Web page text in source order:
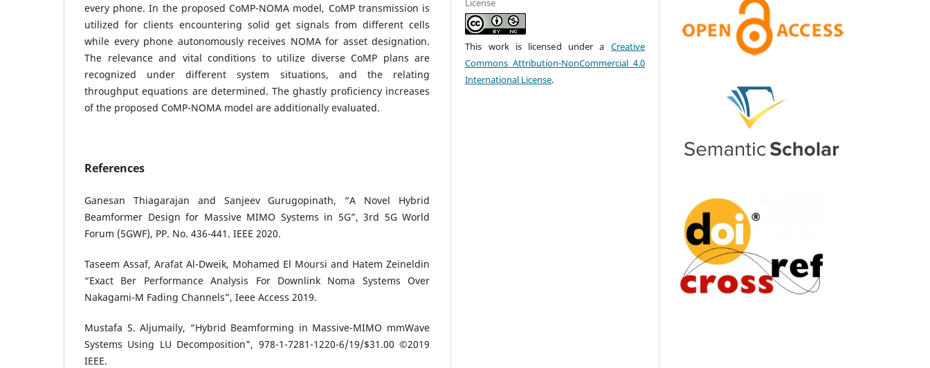
every phone. In the proposed CoMP-NOMA model, CoMP transmission is
utilized for clients encountering solid get signals from different cells
while every phone autonomously receives NOMA for asset designation.
The relevance and vital conditions to utilize diverse CoMP plans are
recognized under different system situations, and the relating
throughput equations are determined. The ghastly proficiency increases
of the proposed CoMP-NOMA model are additionally evaluated.
References
Ganesan Thiagarajan and Sanjeev Gurugopinath, “A Novel Hybrid
Beamformer Design for Massive MIMO Systems in 5G”, 3rd 5G World
Forum (5GWF), PP. No. 436-441. IEEE 2020.
Taseem Assaf, Arafat Al-Dweik, Mohamed El Moursi and Hatem Zeineldin
“Exact Ber Performance Analysis For Downlink Noma Systems Over
Nakagami-M Fading Channels”, Ieee Access 2019.
Mustafa S. Aljumaily, “Hybrid Beamforming in Massive-MIMO mmWave
Systems Using LU Decomposition”, 978-1-7281-1220-6/19/$31.00 ©2019
IEEE.
License
This work is licensed under a Creative
Commons Attribution-NonCommercial 4.0
International License.